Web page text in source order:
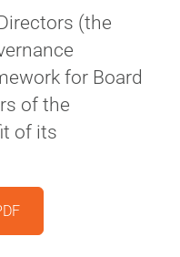
(the
for Board
of the
of its